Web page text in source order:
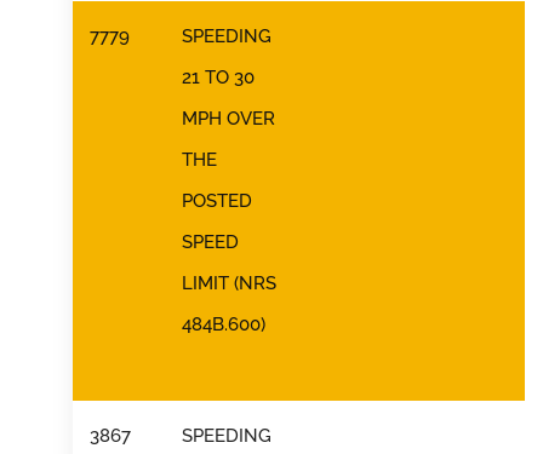
7779
SPEEDING
21 TO 30
MPH OVER
THE
POSTED
SPEED
LIMIT (NRS
484B.600)
3867
SPEEDING